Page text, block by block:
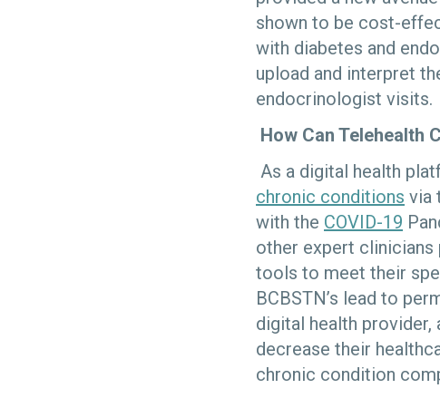
shown to be cost-
with diabetes and
upload and interpret
endocrinologist visits.
How Can Telehealth
As a digital health
chronic conditions via
with the COVID-19
other expert
tools to meet their
BCBSTN’s lead to
digital health
decrease their
chronic condition